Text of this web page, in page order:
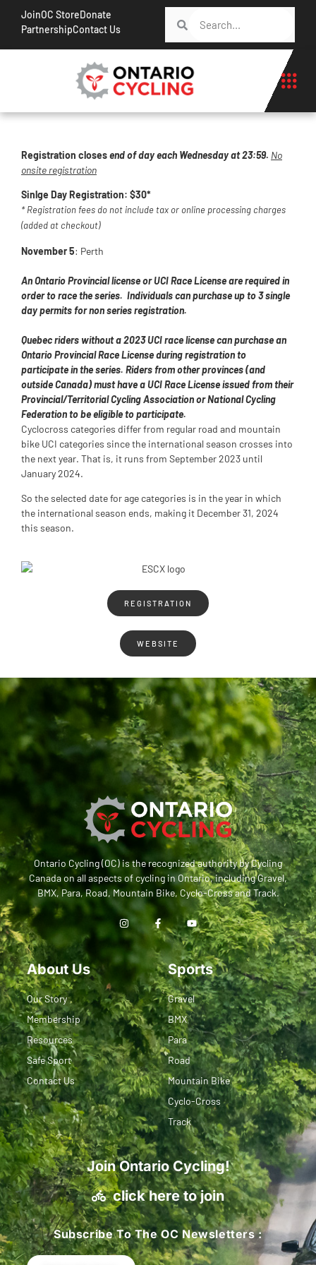
JoinOC StoreDonate
PartnershipContact Us
Registration closesend of day each Wednesday at 23:59. No
onsite registration
Sinlge Day Registration: $30*
* Registration fees do not include tax or online processing charges
(added at checkout)
November 5: Perth
An Ontario Provincial license or UCI Race License are required in
order to race the series. Individuals can purchase up to 3 single
day permits for non series registration.
Quebec riders without a 2023 UCI race license can purchase an
Ontario Provincial Race License during registration to
participate in the series. Riders from other provinces (and
outside Canada) must have a UCI Race License issued from their
Provincial/Territorial Cycling Association or National Cycling
Federation to be eligible to participate.
Cyclocross categories differ from regular road and mountain
bike UCI categories since the international season crosses into
the next year. That is, it runs from September 2023 until
January 2024.
So the selected date for age categories is in the year in which
the international season ends, making it December 31, 2024
this season.
REGISTRATION
WEBSITE
Ontario Cycling (OC) is the recognized authority by Cycling
Canada on all aspects of cycling in Ontario, including Gravel,
BMX, Para, Road, Mountain Bike, Cyclo-Cross and Track.
About Us
Our Story
Membership
Resources
Safe Sport
Contact Us
Sports
Gravel
BMX
Para
Road
Mountain Bike
Cyclo-Cross
Track
Join Ontario Cycling!
click here to join
Subscribe To The OC Newsletters :